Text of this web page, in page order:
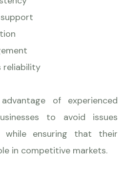
reliability
of experienced
to avoid issues
ensuring that their
in competitive markets.